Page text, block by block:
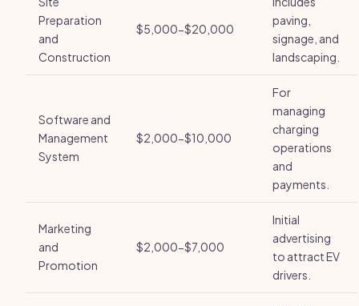
Preparation
and
Construction
$5,000-$20,000
paving,
signage, and
landscaping.
Software and
Management
System
$2,000-$10,000
For
managing
charging
operations
and
payments.
Marketing
and
Promotion
$2,000-$7,000
Initial
advertising
to attract EV
drivers.